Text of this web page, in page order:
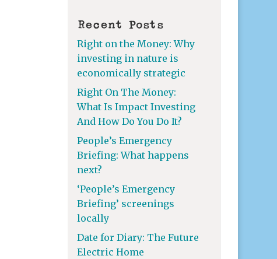
Recent Posts
Right on the Money: Why
investing in nature is
economically strategic
Right On The Money:
What Is Impact Investing
And How Do You Do It?
People’s Emergency
Briefing: What happens
next?
‘People’s Emergency
Briefing’ screenings
locally
Date for Diary: The Future
Electric Home